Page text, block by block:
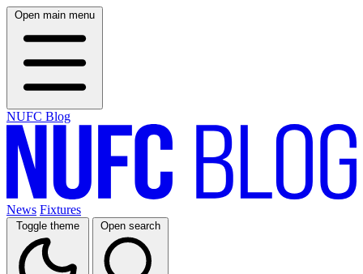
Open main menu
NUFC Blog
News Fixtures
Toggle theme Open search